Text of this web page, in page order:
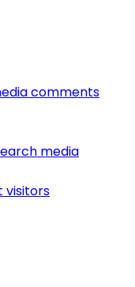
comments
media
visitors